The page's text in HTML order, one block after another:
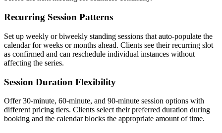
Recurring Session Patterns
Set up weekly or biweekly standing sessions that auto-populate the
calendar for weeks or months ahead. Clients see their recurring slot
as confirmed and can reschedule individual instances without
affecting the series.
Session Duration Flexibility
Offer 30-minute, 60-minute, and 90-minute session options with
different pricing tiers. Clients select their preferred duration during
booking and the calendar blocks the appropriate amount of time.